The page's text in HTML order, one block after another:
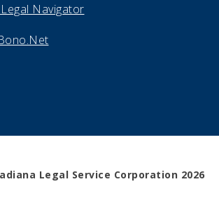
Navigator
Legal Service Corporation 2026